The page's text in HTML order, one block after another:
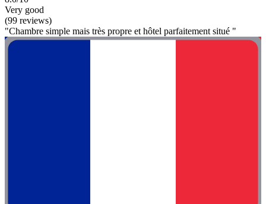
Very good
(99 reviews)
"Chambre simple mais très propre et hôtel parfaitement situé "